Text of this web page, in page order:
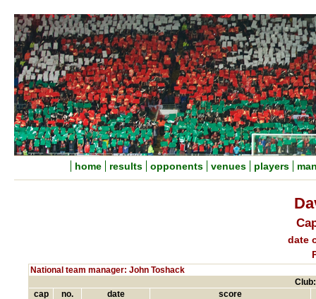
home results opponents venues players
date
National team manager: John Toshack
cap
no. date score